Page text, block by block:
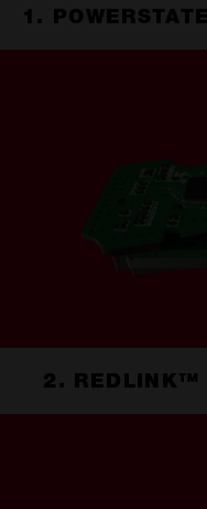
1.
2. REDLINK™